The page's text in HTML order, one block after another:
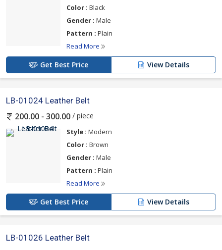
Color : Black
Gender : Male
Pattern : Plain
Read More
Get Best Price View Details
LB-01024 Leather Belt
200.00 - 300.00 / piece
Style : Modern
Color : Brown
Gender : Male
Pattern : Plain
Read More
Get Best Price View Details
LB-01026 Leather Belt